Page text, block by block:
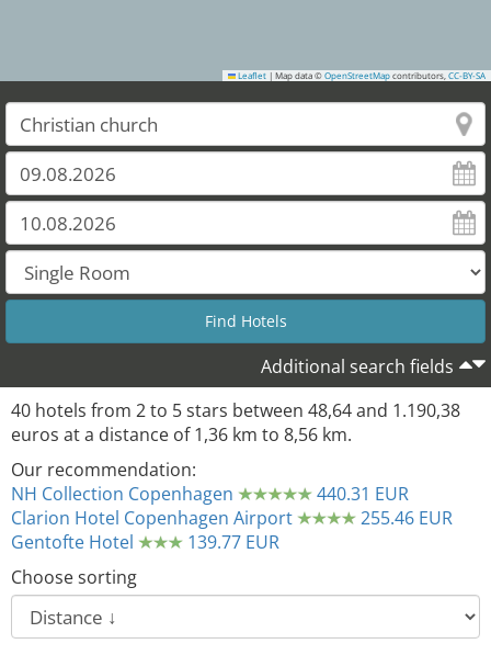
37
38
Leaflet | Map data © OpenStreetMap contributors, CC-BY-SA
Additional search fields
40 hotels from 2to 5stars between 48,64and 1.190,38
euros at a distance of1,36 km to 8,56 km.
Our recommendation:
NH Collection Copenhagen
440.31 EUR
Clarion Hotel Copenhagen Airport
255.46 EUR
Gentofte Hotel
139.77 EUR
Choose sorting